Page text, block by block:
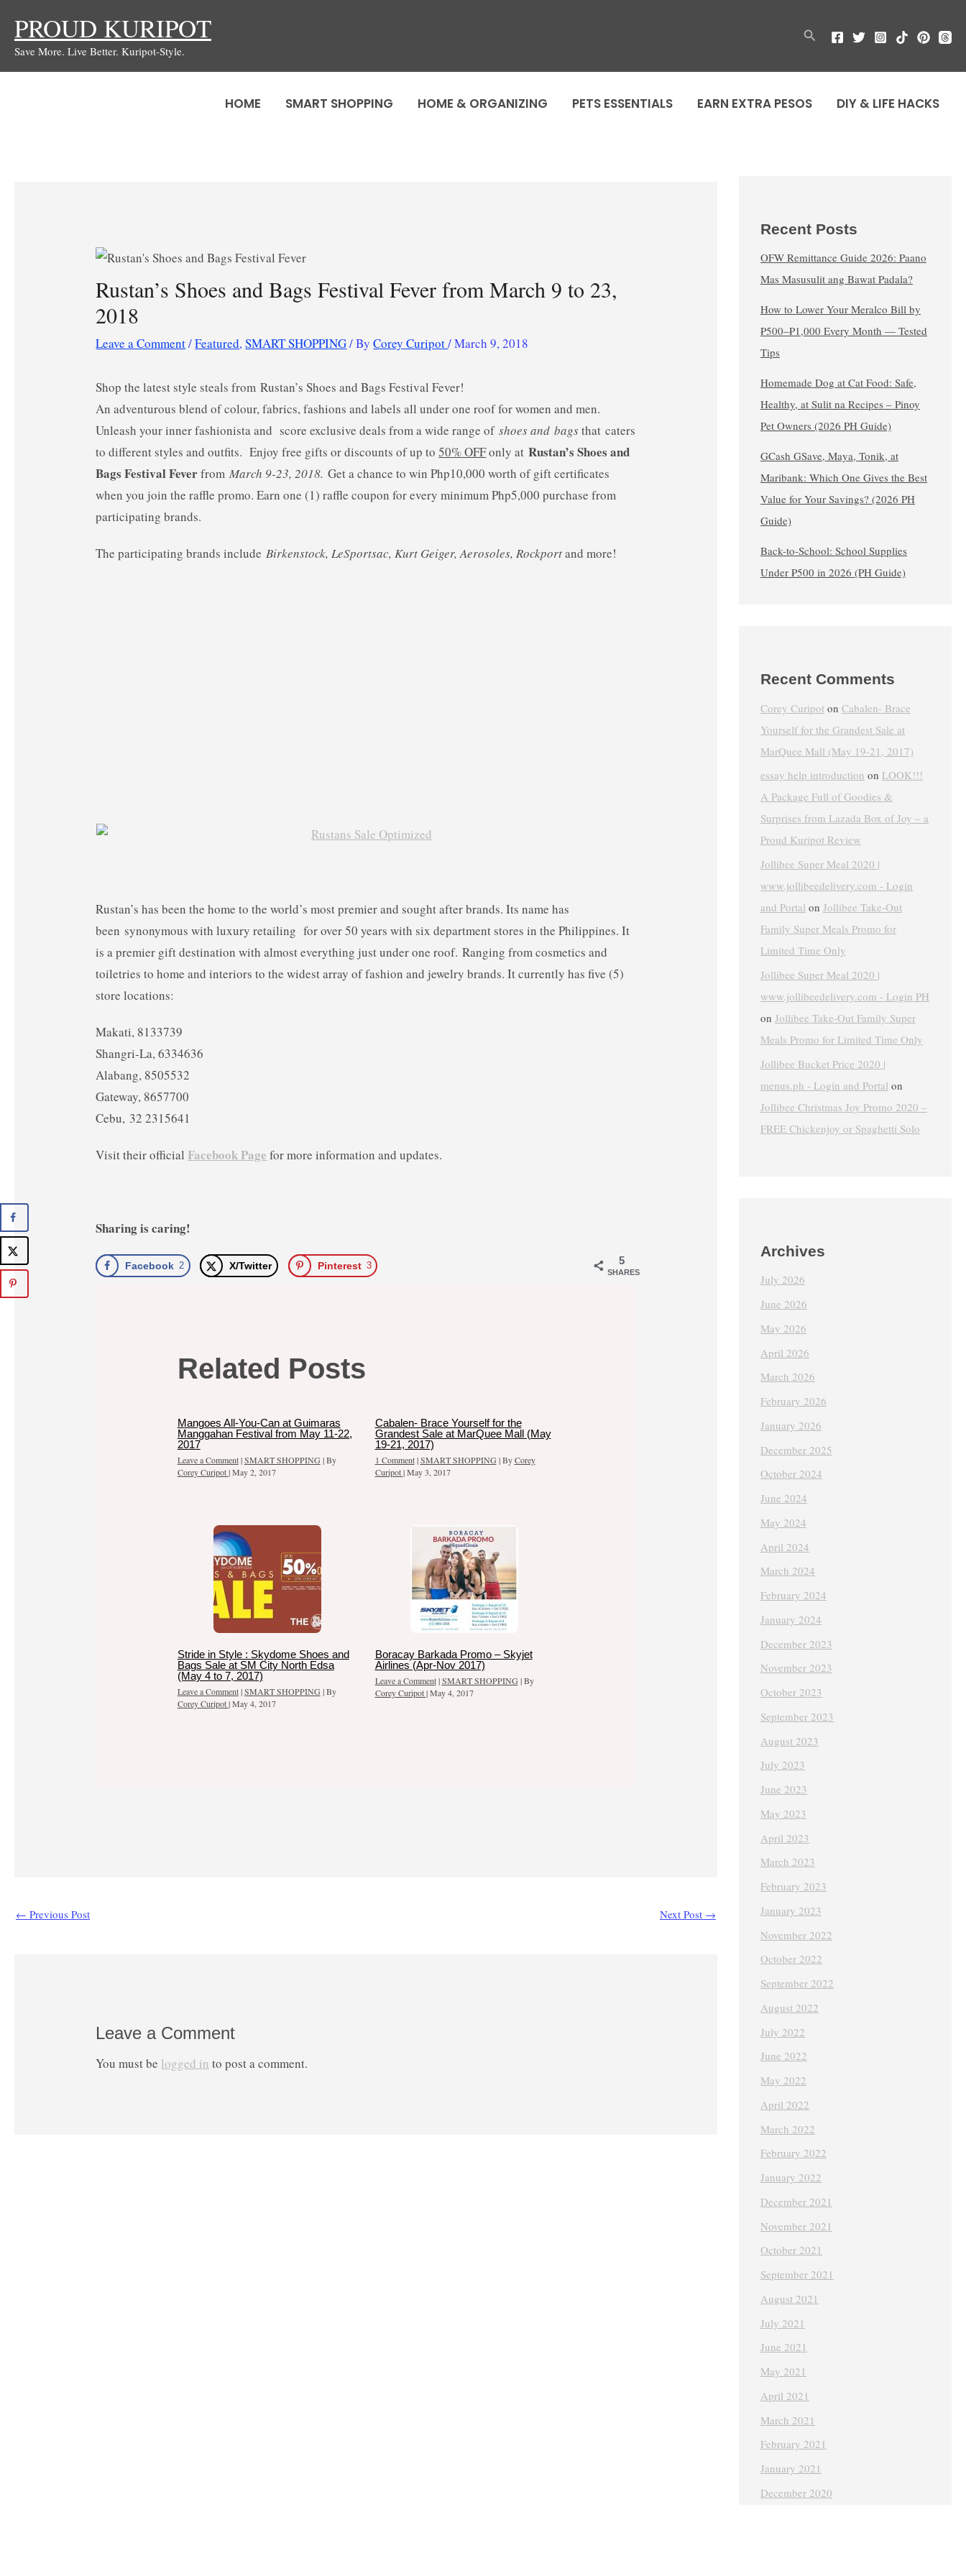
content
PROUD KURIPOT
Save More. Live Better. Kuripot-Style.
Search
HOME SMART SHOPPING HOME & ORGANIZING PETS ESSENTIALS EARN EXTRA PESOS DIY & LIFE HACKS
Rustan’s Shoes and Bags Festival Fever from March 9 to 23,
2018
Leave a Comment/Featured,SMART SHOPPING/ ByCorey Curipot/March 9, 2018
Shop the latest style steals from Rustan’s Shoes and Bags Festival Fever!
An adventurous blend of colour, fabrics, fashions and labels all under one roof for women and men.
Unleash your inner fashionista and score exclusive deals from a wide range ofshoes andbagsthat caters
to different styles and outfits. Enjoy free gifts or discounts of up to50% OFFonly atRustan’s Shoes and
Bags Festival FeverfromMarch 9-23, 2018.Get a chance to win Php10,000 worth of gift certificates
when you join the raffle promo. Earn one (1) raffle coupon for every minimum Php5,000 purchase from
participating brands.
The participating brands includeBirkenstock, LeSportsac, Kurt Geiger, Aerosoles, Rockportand more!
Rustan’s has been the home to the world’s most premier and sought after brands. Its name has
been synonymous with luxury retailing for over 50 years with six department stores in the Philippines. It
is a premier gift destination with almost everything just under one roof.Ranging from cosmetics and
toiletries to home and interiors to the widest array of fashion and jewelry brands. It currently has five (5)
store locations:
Makati, 8133739
Shangri-La, 6334636
Alabang, 8505532
Gateway, 8657700
Cebu, 32 2315641
Visit their official Facebook Page for more information and updates.
Sharing is caring!
5
SHARES
Facebook 2 X/Twitter Pinterest 3
Related Posts
Mangoes All-You-Can at Guimaras
Manggahan Festival from May 11-22,
2017
Leave a Comment |SMART SHOPPING | By
Corey Curipot|May 2, 2017
Cabalen- Brace Yourself for the
Grandest Sale at MarQuee Mall (May
19-21, 2017)
1 Comment |SMART SHOPPING | ByCorey
Curipot|May 3, 2017
Stride in Style : Skydome Shoes and
Bags Sale at SM City North Edsa
(May 4 to 7, 2017)
Leave a Comment |SMART SHOPPING | By
Corey Curipot|May 4, 2017
Boracay Barkada Promo – Skyjet
Airlines (Apr-Nov 2017)
Leave a Comment |SMART SHOPPING | By
Corey Curipot|May 4, 2017
← Previous Post Next Post →
Leave a Comment
You must be logged in to post a comment.
Recent Posts
OFW Remittance Guide 2026: Paano
Mas Masusulit ang Bawat Padala?
How to Lower Your Meralco Bill by
₱500–₱1,000 Every Month — Tested
Tips
Homemade Dog at Cat Food: Safe,
Healthy, at Sulit na Recipes – Pinoy
Pet Owners (2026 PH Guide)
GCash GSave, Maya, Tonik, at
Maribank: Which One Gives the Best
Value for Your Savings? (2026 PH
Guide)
Back-to-School: School Supplies
Under ₱500 in 2026 (PH Guide)
Recent Comments
Corey Curipot on Cabalen- Brace
Yourself for the Grandest Sale at
MarQuee Mall (May 19-21, 2017)
essay help introduction on LOOK!!!
A Package Full of Goodies &
Surprises from Lazada Box of Joy – a
Proud Kuripot Review
Jollibee Super Meal 2020 |
www.jollibeedelivery.com - Login
and Portal on Jollibee Take-Out
Family Super Meals Promo for
Limited Time Only
Jollibee Super Meal 2020 |
www.jollibeedelivery.com - Login PH
on Jollibee Take-Out Family Super
Meals Promo for Limited Time Only
Jollibee Bucket Price 2020 |
menus.ph - Login and Portal on
Jollibee Christmas Joy Promo 2020 –
FREE Chickenjoy or Spaghetti Solo
Archives
July 2026
June 2026
May 2026
April 2026
March 2026
February 2026
January 2026
December 2025
October 2024
June 2024
May 2024
April 2024
March 2024
February 2024
January 2024
December 2023
November 2023
October 2023
September 2023
August 2023
July 2023
June 2023
May 2023
April 2023
March 2023
February 2023
January 2023
November 2022
October 2022
September 2022
August 2022
July 2022
June 2022
May 2022
April 2022
March 2022
February 2022
January 2022
December 2021
November 2021
October 2021
September 2021
August 2021
July 2021
June 2021
May 2021
April 2021
March 2021
February 2021
January 2021
December 2020